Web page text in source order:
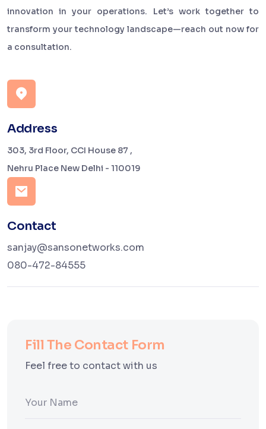
innovation in your operations. Let’s work together to
transform your technology landscape—reach out now for
a consultation.
Address
303, 3rd Floor, CCI House 87 ,
Nehru Place New Delhi - 110019
Contact
sanjay@sansonetworks.com
080-472-84555
Fill The Contact Form
Feel free to contact with us